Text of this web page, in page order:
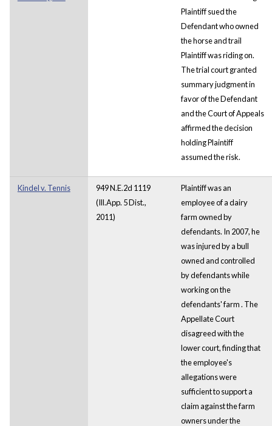
Plaintiff sued the
Defendant who owned
the horse and trail
Plaintiff was riding on.
The trial court granted
summary judgment in
favor of the Defendant
and the Court of Appeals
affirmed the decision
holding Plaintiff
assumed the risk.
Kindel v. Tennis
949 N.E.2d 1119
(Ill.App. 5 Dist.,
2011)
Plaintiff was an
employee of a dairy
farm owned by
defendants. In 2007, he
was injured by a bull
owned and controlled
by defendants while
working on the
defendants' farm . The
Appellate Court
disagreed with the
lower court, finding that
the employee's
allegations were
sufficient to support a
claim against the farm
owners under the